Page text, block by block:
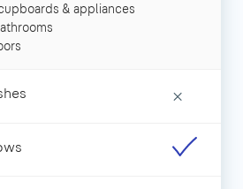
& appliances
×